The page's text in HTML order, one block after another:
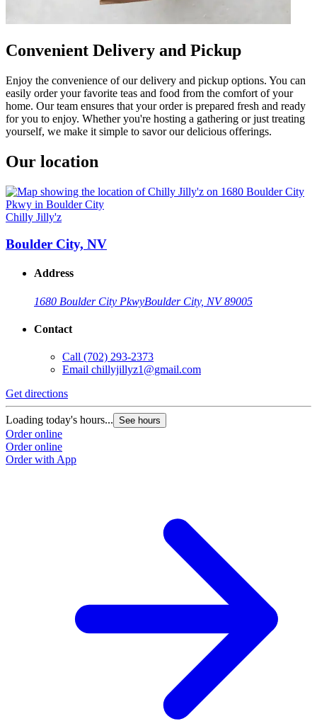
Convenient Delivery and Pickup
Enjoy the convenience of our delivery and pickup options. You can
easily order your favorite teas and food from the comfort of your
home. Our team ensures that your order is prepared fresh and ready
for you to enjoy. Whether you're hosting a gathering or just treating
yourself, we make it simple to savor our delicious offerings.
Our location
Chilly Jilly'z
Boulder City, NV
Address
1680 Boulder City PkwyBoulder City, NV 89005
Contact
Call (702) 293-2373
Email chillyjillyz1@gmail.com
Get directions
Loading today's hours... See hours
Order online
Order online
Order with App